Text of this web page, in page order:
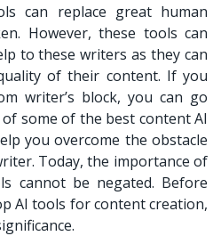
can replace great human
However, these tools can
to these writers as they can
of their content. If you
writer’s block, you can go
some of the best content AI
you overcome the obstacle
Today, the importance of
cannot be negated. Before
AI tools for content creation,